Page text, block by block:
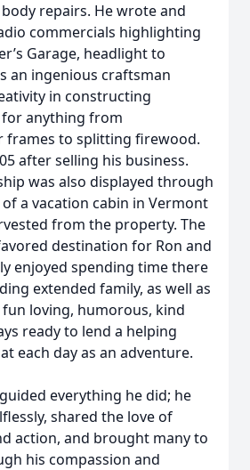
repairs. He wrote and
commercials highlighting
Garage, headlight to
an ingenious craftsman
in constructing
anything from
frames to splitting firewood.
after selling his business.
was also displayed through
a vacation cabin in Vermont
from the property. The
destination for Ron and
enjoyed spending time there
extended family, as well as
loving, humorous, kind
ready to lend a helping
each day as an adventure.
everything he did; he
shared the love of
action, and brought many to
his compassion and